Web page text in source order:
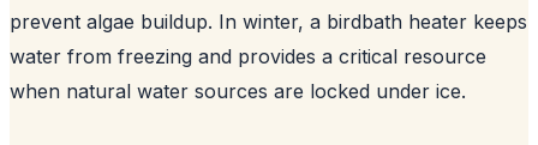
prevent algae buildup. In winter, a birdbath heater keeps
water from freezing and provides a critical resource
when natural water sources are locked under ice.